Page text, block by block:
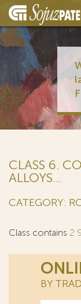
CLASS 6.
ALLOYS...
CATEGORY:
Class contains 2
BY